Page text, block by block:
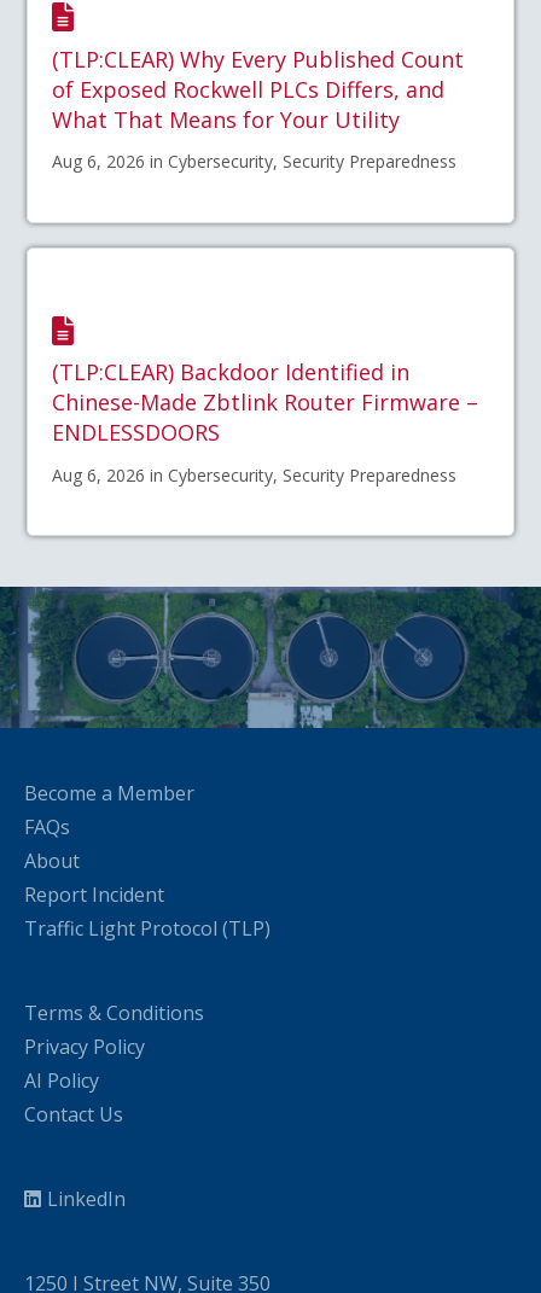
(TLP:CLEAR) Why Every Published Count
of Exposed Rockwell PLCs Differs, and
What That Means for Your Utility
Aug 6, 2026 in Cybersecurity, Security Preparedness
(TLP:CLEAR) Backdoor Identified in
Chinese-Made Zbtlink Router Firmware –
ENDLESSDOORS
Aug 6, 2026 in Cybersecurity, Security Preparedness
Become a Member
FAQs
About
Report Incident
Traffic Light Protocol (TLP)
Terms & Conditions
Privacy Policy
AI Policy
Contact Us
LinkedIn
1250 I Street NW, Suite 350